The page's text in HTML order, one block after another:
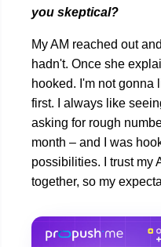
you skeptical?
My AM reached out
hadn't. Once she
hooked. I'm not gonna
first. I always like
asking for rough
month – and I was
possibilities. I trust my
together, so my